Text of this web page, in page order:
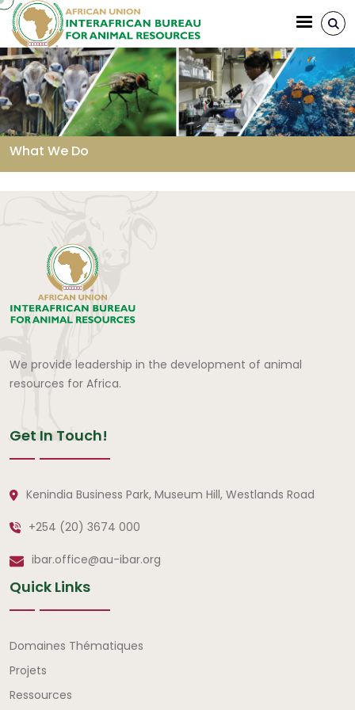
Aller au contenu principal
What We Do
We provide leadership in the development of animal
resources for Africa.
Get In Touch!
Kenindia Business Park, Museum Hill, Westlands Road
+254 (20) 3674 000
ibar.office@au-ibar.org
Quick Links
Liens rapides
Domaines Thématiques
Projets
Ressources